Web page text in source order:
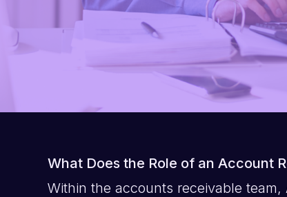
What Does the Role of an Account
Within the accounts receivable